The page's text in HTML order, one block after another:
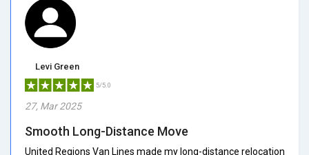
Levi Green
5/5.0
27, Mar 2025
Smooth Long-Distance Move
United Regions Van Lines made my long-distance relocation